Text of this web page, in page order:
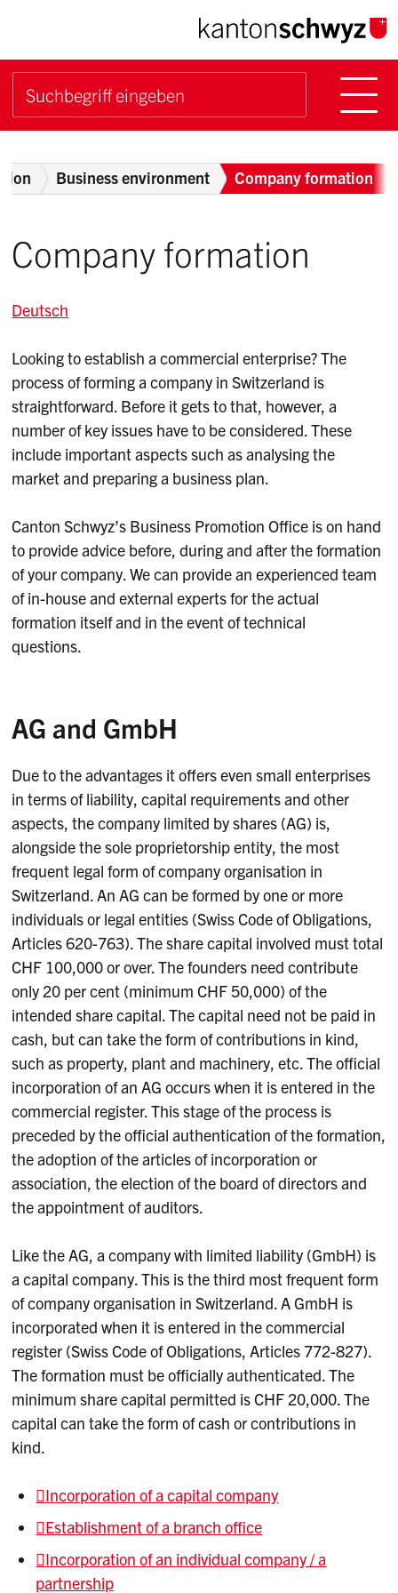
Navigieren im Kanton
Schnellnavigation
Suchbegriff
Breadcrumb
Business environment Company formation
Company formation
Deutsch
Looking to establish a commercial enterprise? The
process of forming a company in Switzerland is
straightforward. Before it gets to that, however, a
number of key issues have to be considered. These
include important aspects such as analysing the
market and preparing a business plan.
Canton Schwyz’s Business Promotion Office is on hand
to provide advice before, during and after the formation
of your company. We can provide an experienced team
of in-house and external experts for the actual
formation itself and in the event of technical
questions.
AG and GmbH
Due to the advantages it offers even small enterprises
in terms of liability, capital requirements and other
aspects, the company limited by shares (AG) is,
alongside the sole proprietorship entity, the most
frequent legal form of company organisation in
Switzerland. An AG can be formed by one or more
individuals or legal entities (Swiss Code of Obligations,
Articles 620-763). The share capital involved must total
CHF 100,000 or over. The founders need contribute
only 20 per cent (minimum CHF 50,000) of the
intended share capital. The capital need not be paid in
cash, but can take the form of contributions in kind,
such as property, plant and machinery, etc. The official
incorporation of an AG occurs when it is entered in the
commercial register. This stage of the process is
preceded by the official authentication of the formation,
the adoption of the articles of incorporation or
association, the election of the board of directors and
the appointment of auditors.
Like the AG, a company with limited liability (GmbH) is
a capital company. This is the third most frequent form
of company organisation in Switzerland. A GmbH is
incorporated when it is entered in the commercial
register (Swiss Code of Obligations, Articles 772-827).
The formation must be officially authenticated. The
minimum share capital permitted is CHF 20,000. The
capital can take the form of cash or contributions in
kind.
Incorporation of a capital company
Establishment of a branch office
Incorporation of an individual company / a
partnership